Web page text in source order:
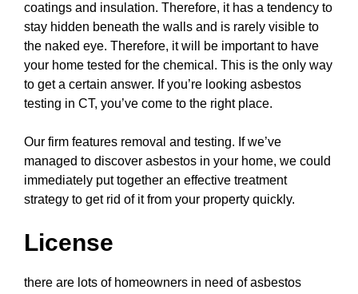
coatings and insulation. Therefore, it has a tendency to
stay hidden beneath the walls and is rarely visible to
the naked eye. Therefore, it will be important to have
your home tested for the chemical. This is the only way
to get a certain answer. If you’re looking asbestos
testing in CT, you’ve come to the right place.
Our firm features removal and testing. If we’ve
managed to discover asbestos in your home, we could
immediately put together an effective treatment
strategy to get rid of it from your property quickly.
License
there are lots of homeowners in need of asbestos